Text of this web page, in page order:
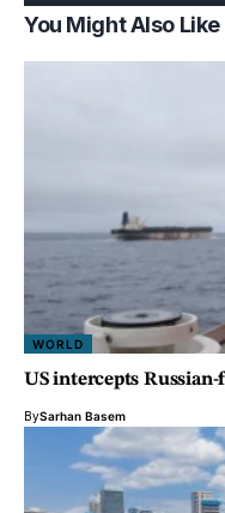
You Might Also Like
WORLD
US intercepts Russian-
BySarhan Basem